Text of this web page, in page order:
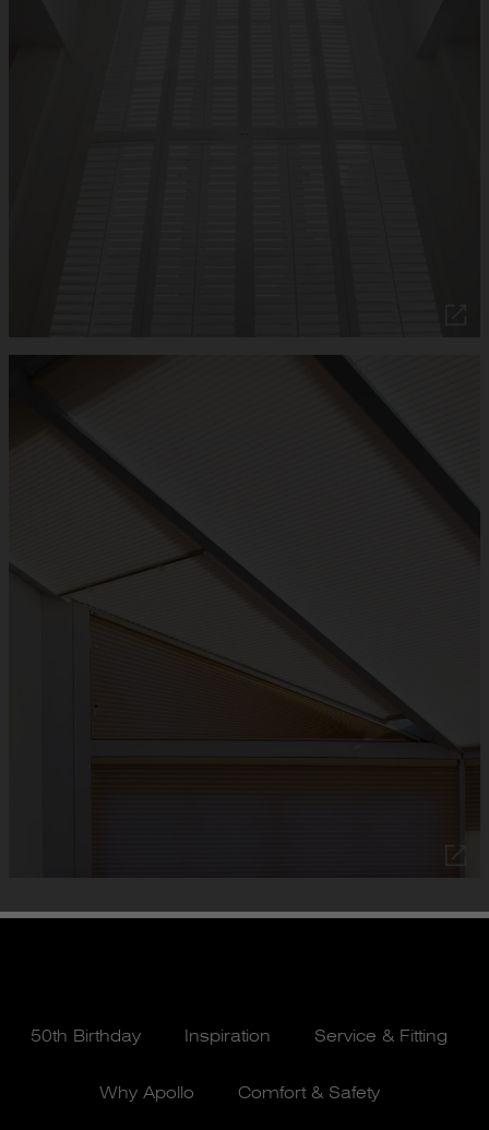
50th Birthday Inspiration Service & Fitting
Why Apollo Comfort & Safety